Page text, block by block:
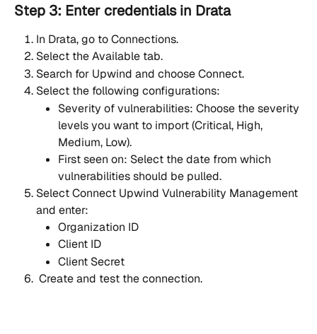
Step 3: Enter credentials in Drata
In Drata, go to Connections.
Select the Available tab.
Search for Upwind and choose Connect.
Select the following configurations:
Severity of vulnerabilities: Choose the severity
levels you want to import (Critical, High,
Medium, Low).
First seen on: Select the date from which
vulnerabilities should be pulled.
Select Connect Upwind Vulnerability Management
and enter:
Organization ID
Client ID
Client Secret
Create and test the connection.